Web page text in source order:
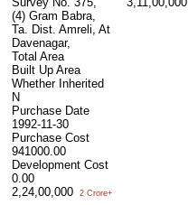
(4) Gram Babra,
Ta. Dist. Amreli, At
Davenagar,
Total Area
Built Up Area
Whether Inherited
N
Purchase Date
1992-11-30
Purchase Cost
941000.00
Development Cost
0.00
2,24,00,000
2 Crore+